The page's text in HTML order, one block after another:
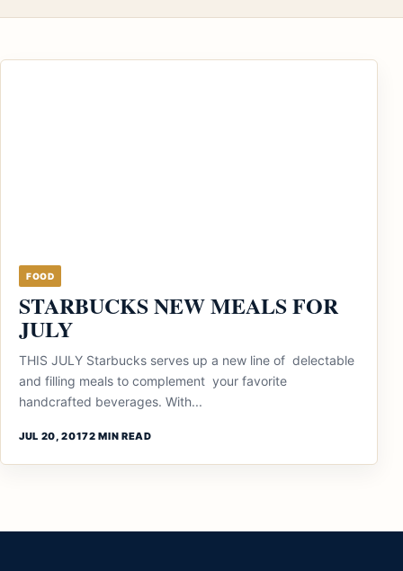
FOOD
STARBUCKS NEW MEALS FOR
JULY
THIS JULY Starbucks serves up a new line of delectable
and filling meals to complement your favorite
handcrafted beverages. With...
JUL 20, 20172 MIN READ